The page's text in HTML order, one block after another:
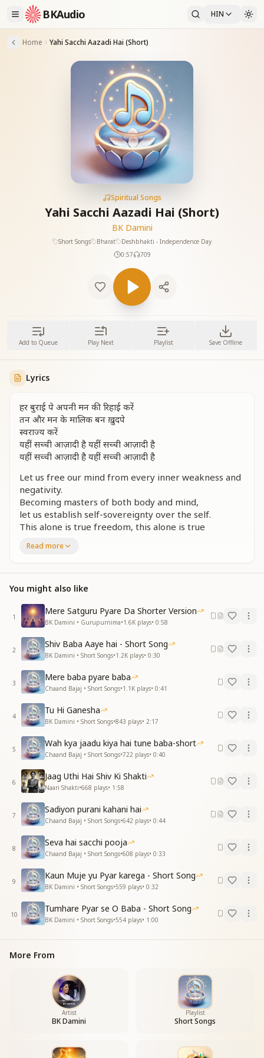
BKAudio HIN
Home Yahi Sacchi Aazadi Hai (Short)
Spiritual Songs
Yahi Sacchi Aazadi Hai (Short)
BK Damini
Short Songs Bharat
Deshbhakti - Independence Day
0:57
709
Add to Queue Play Next Playlist Save Offline
Lyrics
हर बुराई पे अपनी मन की रिहाई करें
तन और मन के मालिक बन ख़ुदपे
स्वराज्य करें
यहीं सच्ची आज़ादी है यहीं सच्ची आज़ादी है
यहीं सच्ची आज़ादी है यहीं सच्ची आज़ादी है
Let us free our mind from every inner weakness and
negativity.
Becoming masters of both body and mind,
let us establish self-sovereignty over the self.
This alone is true freedom, this alone is true
This alone is true freedom, this alone is true
जो रीति बुझे ना भारत में लानी है
यहीं सच्ची आज़ादी है जिसको हमें पानी है
यहीं सच्ची आज़ादी है यहीं सच्ची आज़ादी है
जिसको हमें पानी है यहीं सच्ची आज़ादी है
That timeless way of life which never fades,
we must re-establish it in Bharat once again.
This alone is true freedom, the freedom we must
attain.
This alone is true freedom, this alone is true
freedom.
The freedom we must attain—this alone is true
freedom.
Read more
You might also like
1
Mere Satguru Pyare Da Shorter Version
BK Damini • Gurupurnima•1.6K plays• 0:58
2
Shiv Baba Aaye hai - Short Song
BK Damini • Short Songs•1.2K plays• 0:30
3
Mere baba pyare baba
Chaand Bajaj • Short Songs•1.1K plays• 0:41
4
Tu Hi Ganesha
BK Damini • Short Songs•843 plays• 2:17
5
Wah kya jaadu kiya hai tune baba-short
Chaand Bajaj • Short Songs•722 plays• 0:40
6
Jaag Uthi Hai Shiv Ki Shakti
Naari Shakti•668 plays• 1:58
7
Sadiyon purani kahani hai
Chaand Bajaj • Short Songs•642 plays• 0:44
8
Seva hai sacchi pooja
Chaand Bajaj • Short Songs•608 plays• 0:33
9
Kaun Muje yu Pyar karega - Short Song
BK Damini • Short Songs•559 plays• 0:32
10
Tumhare Pyar se O Baba - Short Song
BK Damini • Short Songs•554 plays• 1:00
More From
Artist
BK Damini
Playlist
Short Songs